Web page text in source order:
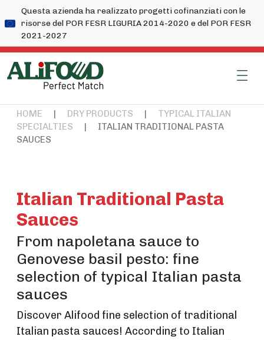
Questa azienda ha realizzato progetti cofinanziati con le
risorse del POR FESR LIGURIA 2014-2020 e del POR FESR
2021-2027
HOME | DRY PRODUCTS |
TYPICAL ITALIAN
SPECIALTIES
|
ITALIAN TRADITIONAL PASTA
SAUCES
Italian Traditional Pasta
Sauces
From napoletana sauce to
Genovese basil pesto: fine
selection of typical Italian pasta
sauces
Discover Alifood fine selection of traditional
Italian pasta sauces! According to Italian